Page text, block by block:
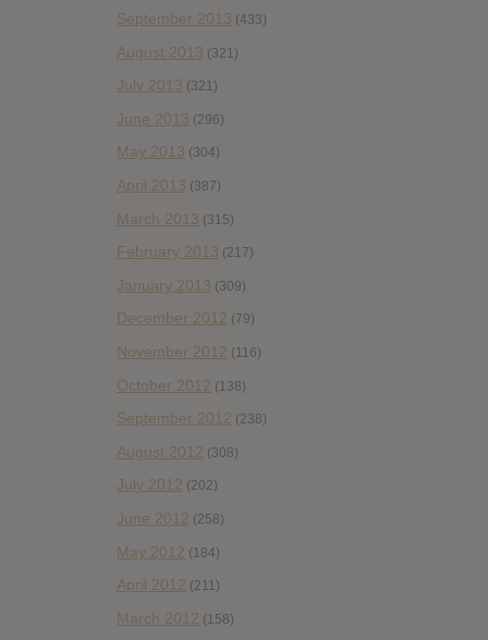
September 2013 (433)
August 2013 (321)
July 2013 (321)
June 2013 (296)
May 2013 (304)
April 2013 (387)
March 2013 (315)
February 2013 (217)
January 2013 (309)
December 2012 (79)
November 2012 (116)
October 2012 (138)
September 2012 (238)
August 2012 (308)
July 2012 (202)
June 2012 (258)
May 2012 (184)
April 2012 (211)
March 2012 (158)